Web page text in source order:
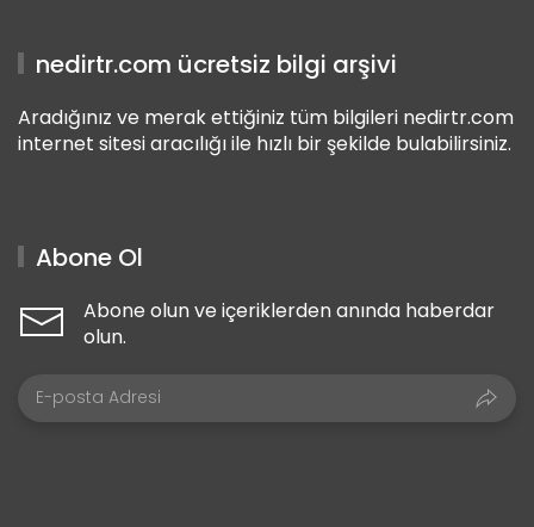
nedirtr.com ücretsiz bilgi arşivi
Aradığınız ve merak ettiğiniz tüm bilgileri nedirtr.com
internet sitesi aracılığı ile hızlı bir şekilde bulabilirsiniz.
Abone Ol
Abone olun ve içeriklerden anında haberdar
olun.